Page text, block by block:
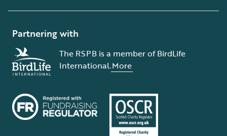
Partnering with
The RSPB is a member of BirdLife
International.More